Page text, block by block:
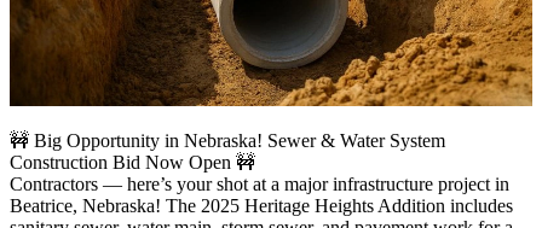
🚧 Big Opportunity in Nebraska! Sewer & Water System
Construction Bid Now Open 🚧
Contractors — here’s your shot at a major infrastructure project in
Beatrice, Nebraska! The 2025 Heritage Heights Addition includes